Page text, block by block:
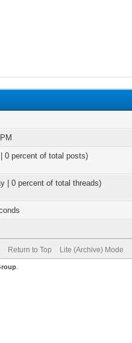
0 percent of total posts)
| 0 percent of total threads)
Return to Top Lite (Archive) Mode
.